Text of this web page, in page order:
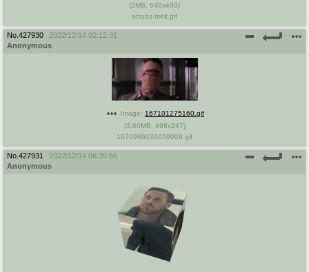
(2MB 640x490)
scrubs melt.gif
No. 427930
2022/12/14 02:12:31
Anonymous
Image: 167101275160.gif
(3.60MB 498x247)
1670986036059009.gif
No. 427931
2022/12/14 06:35:56
Anonymous